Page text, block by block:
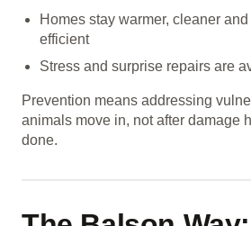
Homes stay warmer, cleaner
efficient
Stress and surprise repairs are
Prevention means addressing
animals move in, not after damage
done.